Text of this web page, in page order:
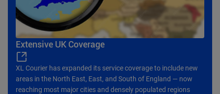
Efficient Delivery
With an average delivery time of 1–3 working days, XL Courier
provides a dependable logistics service that meets the needs
of both business and eCommerce partners.
Extensive UK Coverage
XL Courier has expanded its service coverage to include new
areas in the North East, East, and South of England — now
reaching most major cities and densely populated regions
Flexible Service Solutions
From oversized parcels to palletised deliveries and returns, we
provide tailored delivery options to suit different product types
and logistics needs.